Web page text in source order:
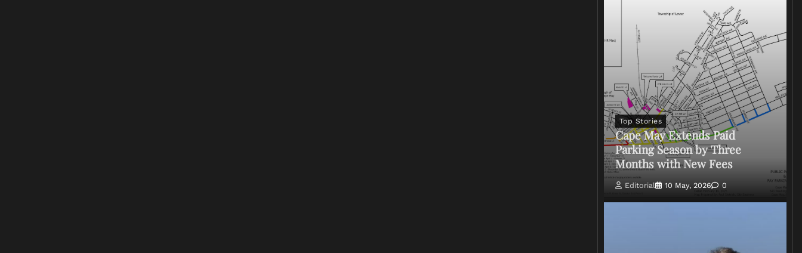
Top Stories
Cape May Extends Paid
Parking Season by Three
Months with New Fees
Editorial 10 May, 2026 0